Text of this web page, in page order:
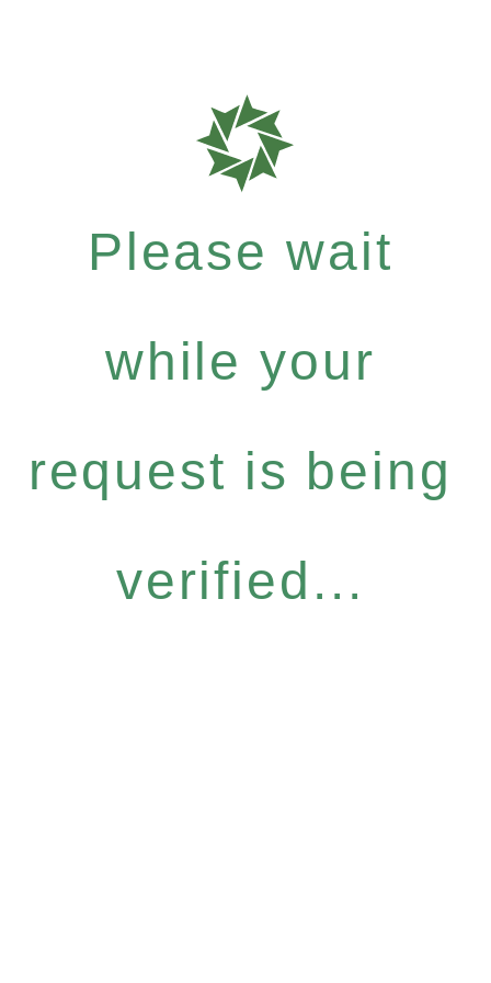
Please wait
while your
request is being
verified...